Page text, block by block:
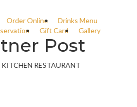
Order Online
Drinks Menu
Gift Card
Gallery
Post
RESTAURANT